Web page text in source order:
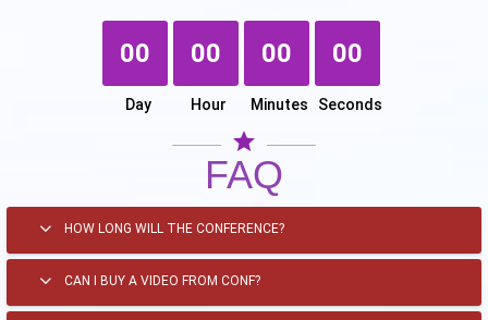
00 00 00 00
Day Hour Minutes Seconds
star
FAQ
HOW LONG WILL THE CONFERENCE?
CAN I BUY A VIDEO FROM CONF?